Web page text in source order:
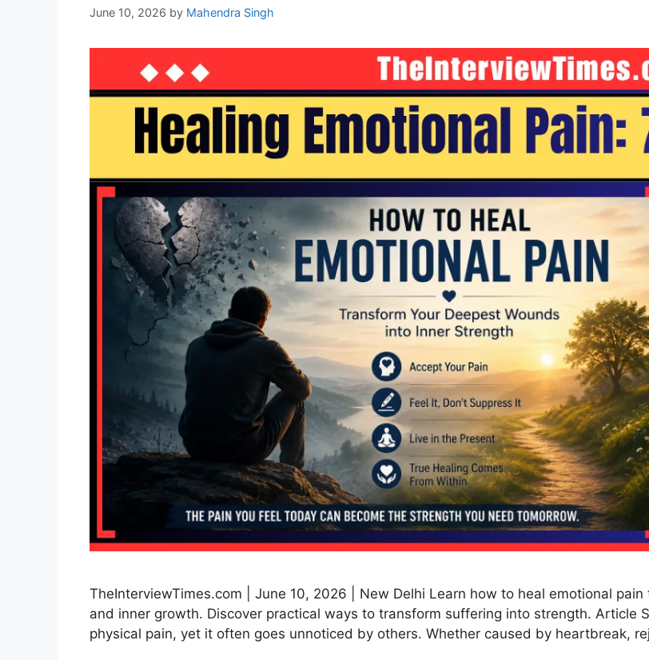
June 10, 2026 by Mahendra Singh
TheInterviewTimes.com | June 10, 2026 | New Delhi Learn how to heal emotional
and inner growth. Discover practical ways to transform suffering into strength. Article
physical pain, yet it often goes unnoticed by others. Whether caused by heartbreak,